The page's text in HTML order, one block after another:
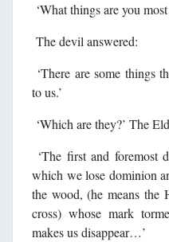
‘What things are you
The devil answered:
‘There are some things
to us.’
‘Which are they?’ The
‘The first and foremost
which we lose dominion
the wood, (he means the
cross) whose mark
makes us disappear…’